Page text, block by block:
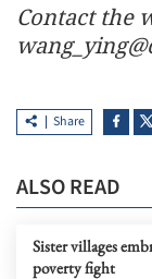
Contact the
Share
ALSO READ
Sister villages
poverty fight